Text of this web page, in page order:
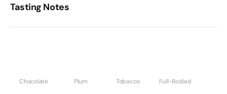
Tasting Notes
Chocolate Plum Tobacco Full-Bodied